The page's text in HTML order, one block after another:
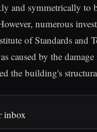
and symmetrically to
numerous
of Standards and
caused by the
the building's
inbox